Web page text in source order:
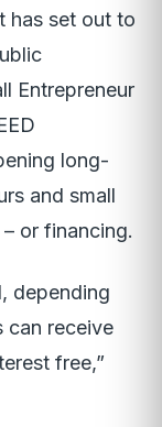
has set out to
Entrepreneur
long-
and small
or financing.
depending
can receive
free,”